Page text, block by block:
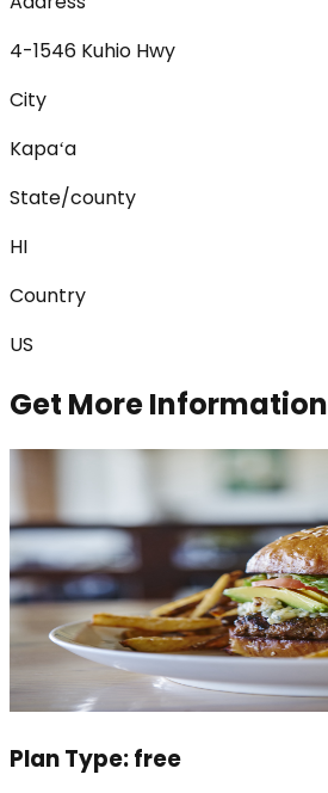
4-1546 Kuhio Hwy
City
Kapaʻa
State/county
HI
Country
US
Get More Information
Plan Type:free